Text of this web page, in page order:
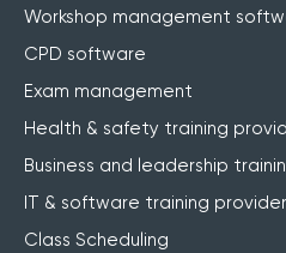
Workshop management
CPD software
Exam management
Health & safety training
Business and leadership
IT & software training
Class Scheduling